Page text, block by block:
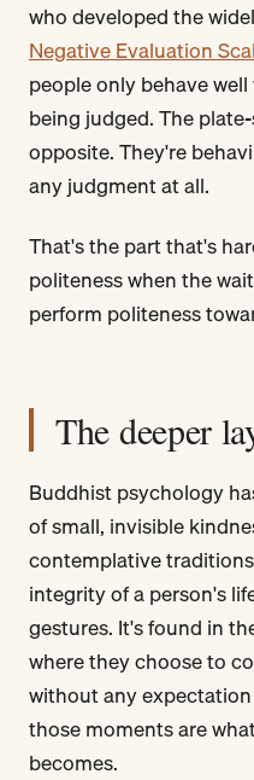
who developed the
Negative Evaluation
people only behave
being judged. The
opposite. They're
any judgment at all.
That's the part that's
politeness when the
perform politeness
The deeper
Buddhist psychology
of small, invisible
contemplative
integrity of a person's
gestures. It's found in
where they choose to
without any
those moments are
becomes.